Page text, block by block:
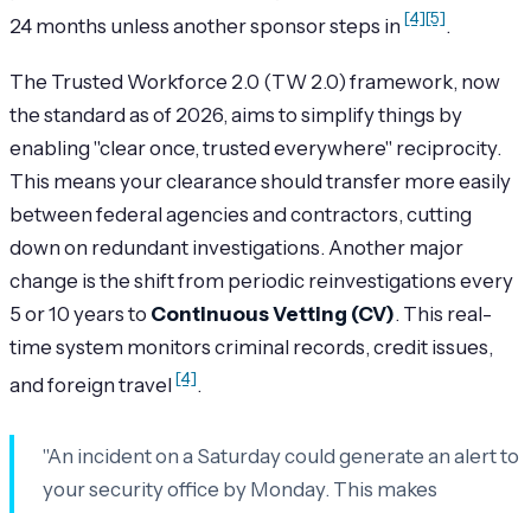
24 months unless another sponsor steps in [4][5].
The Trusted Workforce 2.0 (TW 2.0) framework, now
the standard as of 2026, aims to simplify things by
enabling "clear once, trusted everywhere" reciprocity.
This means your clearance should transfer more easily
between federal agencies and contractors, cutting
down on redundant investigations. Another major
change is the shift from periodic reinvestigations every
5 or 10 years to Continuous Vetting (CV). This real-
time system monitors criminal records, credit issues,
and foreign travel [4].
"An incident on a Saturday could generate an alert to
your security office by Monday. This makes